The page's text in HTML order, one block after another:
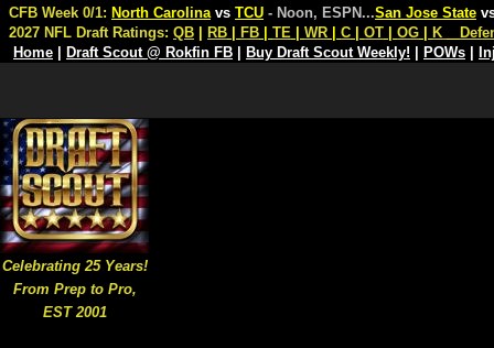
Celebrating 25 Years!
From Prep to Pro,
EST 2001
CFB Week 0/1: North Carolina vs TCU - Noon, ESPN...San Jose State
2027 NFL Draft Ratings: QB RB FB TE WR C OT OG K
Home
Draft Scout @ Rokfin FB Buy Draft Scout Weekly! POWs